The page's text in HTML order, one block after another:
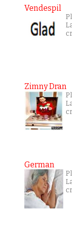
Vendespil
Zimny Dran
German